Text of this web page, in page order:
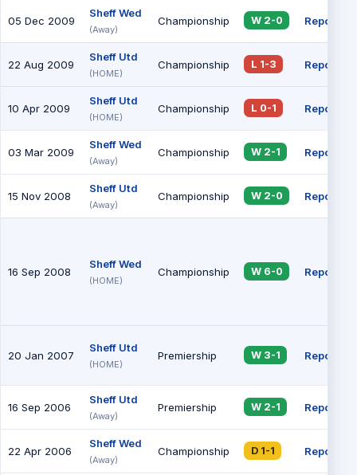
05 Dec 2009
Sheff Wed
(Away)
Championship W 2-0 Report
22 Aug 2009
Sheff Utd
(HOME)
Championship L 1-3 Report
10 Apr 2009
Sheff Utd
(HOME)
Championship L 0-1 Report
03 Mar 2009
Sheff Wed
(Away)
Championship W 2-1 Report
15 Nov 2008
Sheff Utd
(Away)
Championship W 2-0 Report
16 Sep 2008
Sheff Wed
(HOME)
Championship W 6-0 Report
20 Jan 2007
Sheff Utd
(HOME)
Premiership W 3-1 Report
16 Sep 2006
Sheff Utd
(Away)
Premiership W 2-1 Report
22 Apr 2006
Sheff Wed
(Away)
Championship D 1-1 Report